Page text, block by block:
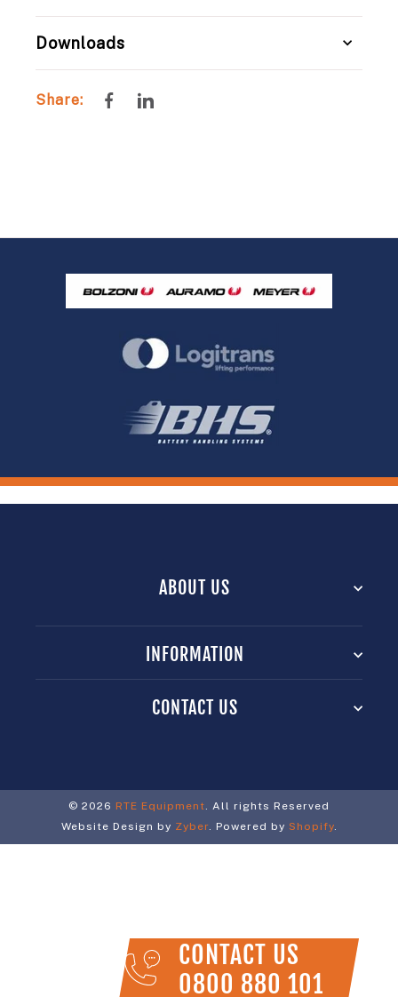
Downloads
Share:
Share
CONTACT US
0800 880 101
ABOUT US
INFORMATION
CONTACT US
© 2026 RTE Equipment. All rights Reserved
Website Design by Zyber. Powered by Shopify.